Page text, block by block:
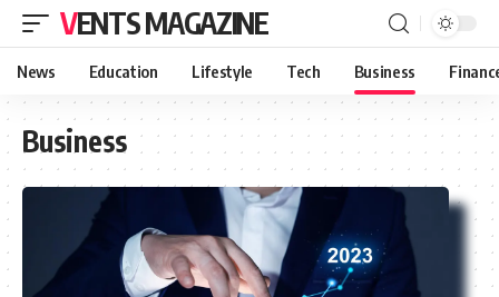
VENTS MAGAZINE
News Education Lifestyle Tech Business
Business